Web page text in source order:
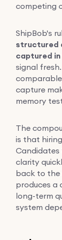
competing
ShipBob's
structured
captured
signal
capture
memory
The
is that
Candidates
clarity
back to the
produces a
long-term
system